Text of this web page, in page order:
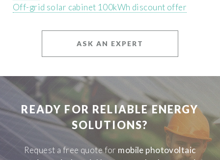
Off-grid solar cabinet 100kWh discount offer
ASK AN EXPERT
READY FOR RELIABLE ENERGY
SOLUTIONS?
Request a free quote for mobile photovoltaic